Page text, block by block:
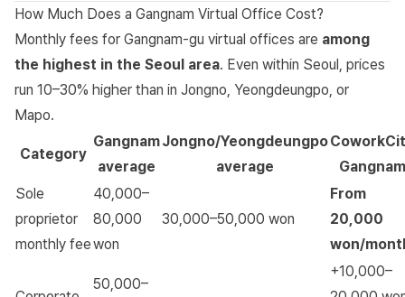
How Much Does a Gangnam Virtual Office Cost?
Monthly fees for Gangnam-gu virtual offices are among
the highest in the Seoul area. Even within Seoul, prices
run 10–30% higher than in Jongno, Yeongdeungpo, or
Mapo.
Category
Gangnam
average
Jongno/Yeongdeungpo
average
Gangnam
Sole
proprietor
monthly fee
40,000–
80,000
won
30,000–50,000 won
From
20,000
won/
50,000–
+10,000–